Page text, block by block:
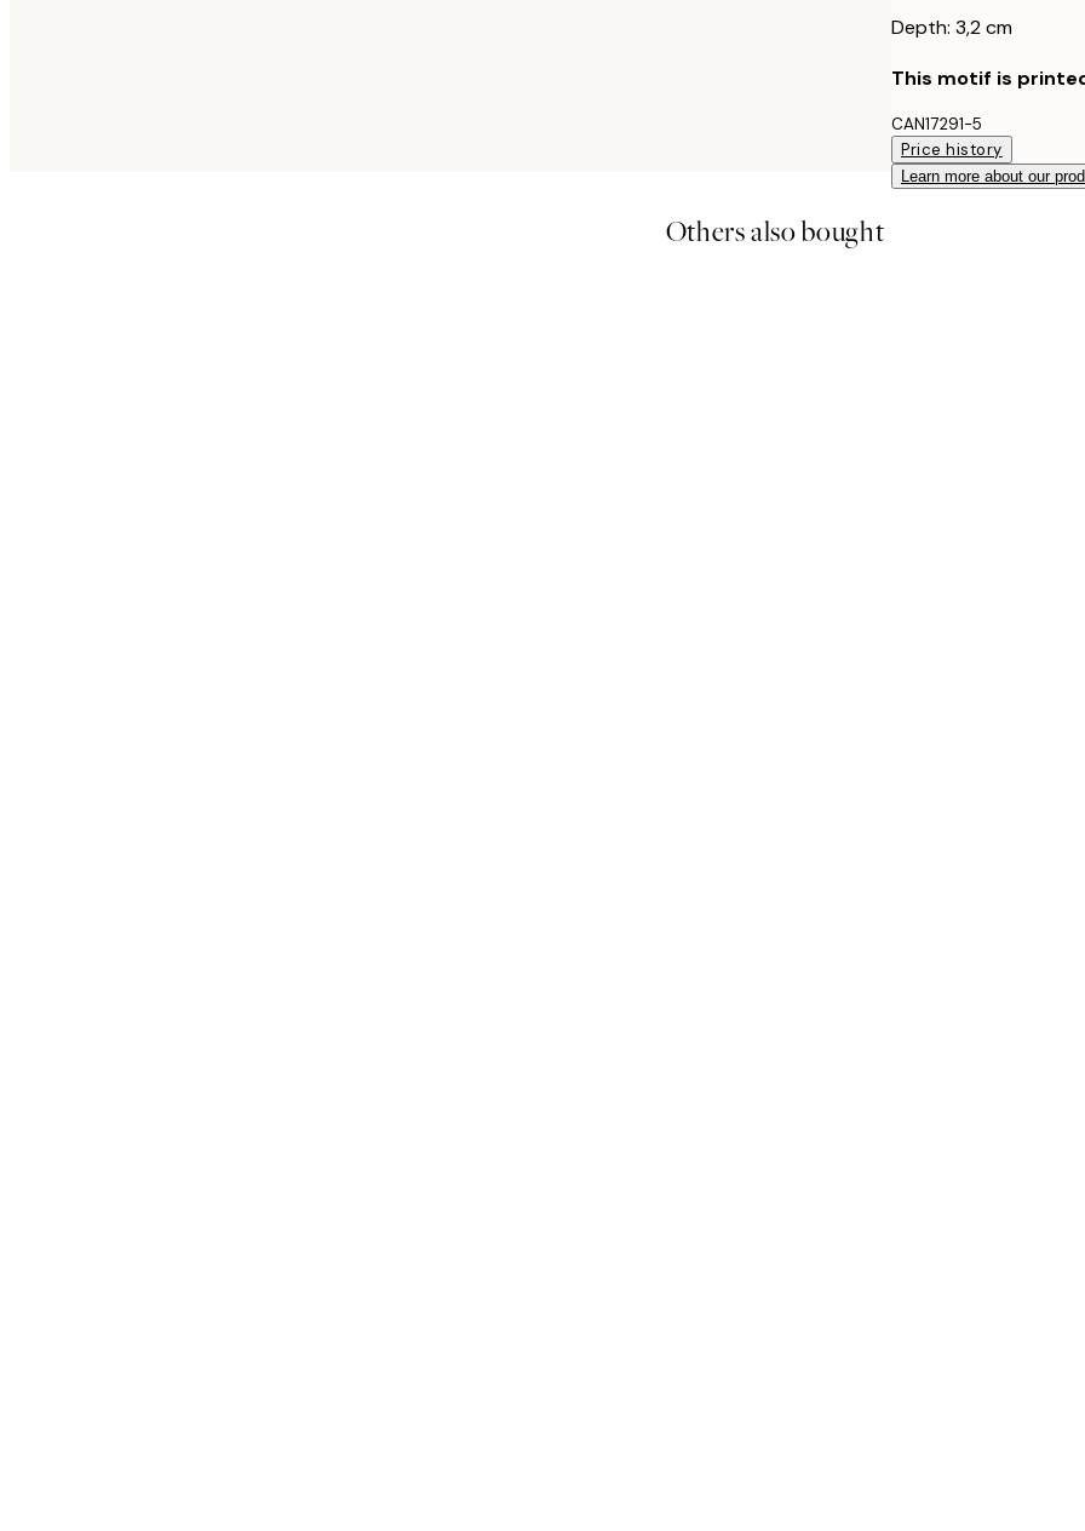
Depth: 3,2 cm
This motif is
CAN17291-5
Price history
Learn more about our
Others also bought